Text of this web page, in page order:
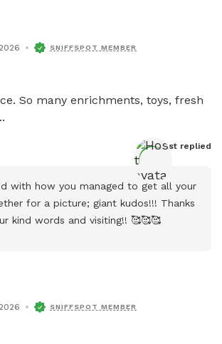
SNIFFSPOT MEMBER
So many enrichments, toys, fresh
Host replied
with how you managed to get all your
for a picture; giant kudos!!! Thanks
kind words and visiting!! 🥰🥰🥰
SNIFFSPOT MEMBER